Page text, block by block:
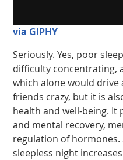
via GIPHY
Seriously. Yes, poor
difficulty concentrating,
which alone would
friends crazy, but it is
health and well-being. It
and mental recovery,
regulation of hormones.
sleepless night